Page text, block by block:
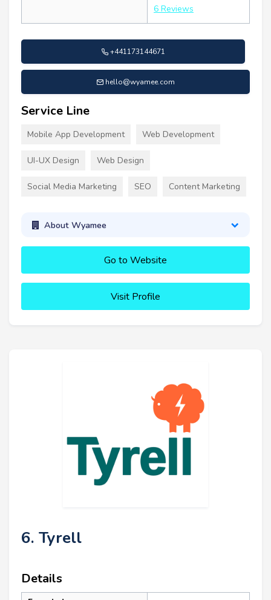
6 Reviews
+441173144671
hello@wyamee.com
Service Line
Mobile App Development Web Development
UI-UX Design Web Design
Social Media Marketing SEO Content Marketing
About Wyamee
Go to Website
Visit Profile
6. Tyrell
Details